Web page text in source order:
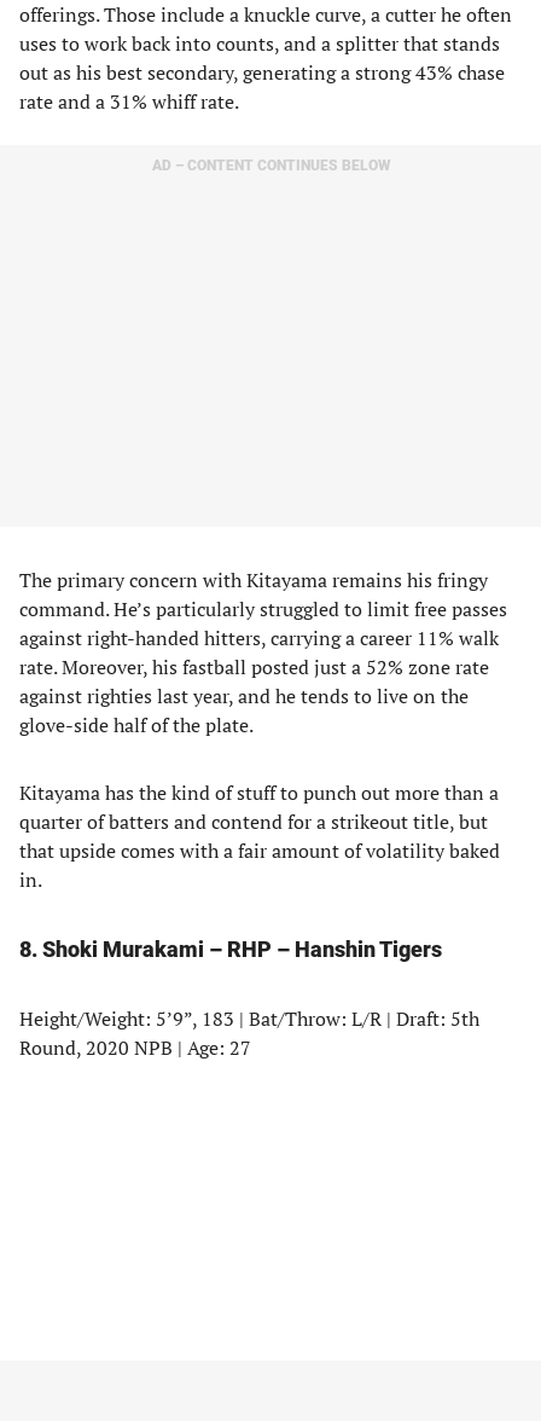
offerings. Those include a knuckle curve, a cutter he often
uses to work back into counts, and a splitter that stands
out as his best secondary, generating a strong 43% chase
rate and a 31% whiff rate.
AD – CONTENT CONTINUES BELOW
The primary concern with Kitayama remains his fringy
command. He’s particularly struggled to limit free passes
against right-handed hitters, carrying a career 11% walk
rate. Moreover, his fastball posted just a 52% zone rate
against righties last year, and he tends to live on the
glove-side half of the plate.
Kitayama has the kind of stuff to punch out more than a
quarter of batters and contend for a strikeout title, but
that upside comes with a fair amount of volatility baked
in.
8. Shoki Murakami – RHP – Hanshin Tigers
Height/Weight: 5’9”, 183 | Bat/Throw: L/R | Draft: 5th
Round, 2020 NPB | Age: 27